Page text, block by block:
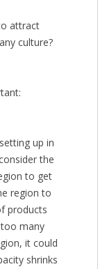
attract
culture?
up in
the
to get
region to
products
many
it could
shrinks